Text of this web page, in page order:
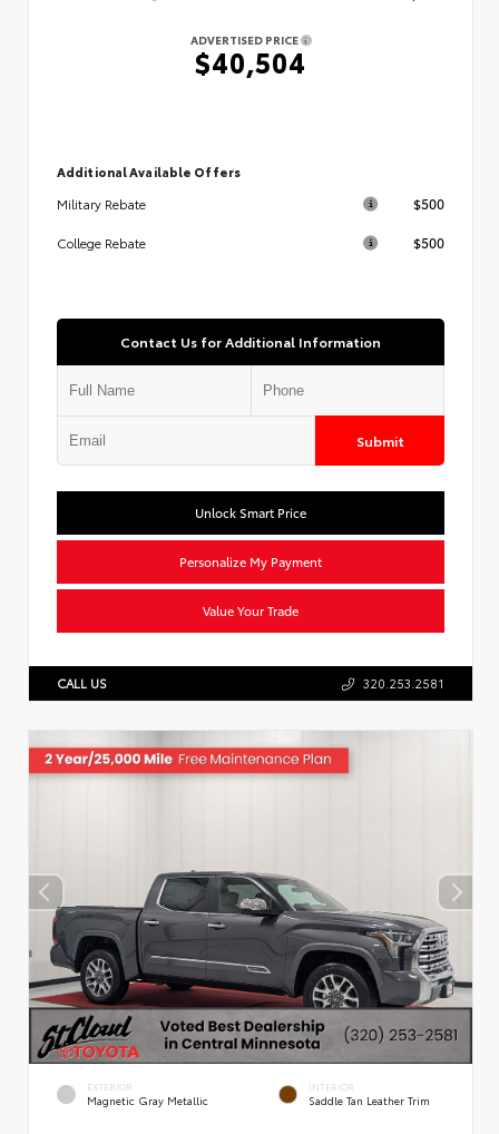
ADVERTISED PRICE
$40,504
Additional Available Offers
Military Rebate
$500
College Rebate $500
Contact Us for Additional Information
Submit
Unlock Smart Price
Personalize My Payment
Value Your Trade
CALL US 320.253.2581
EXTERIOR
Magnetic Gray Metallic
INTERIOR
Saddle Tan Leather Trim